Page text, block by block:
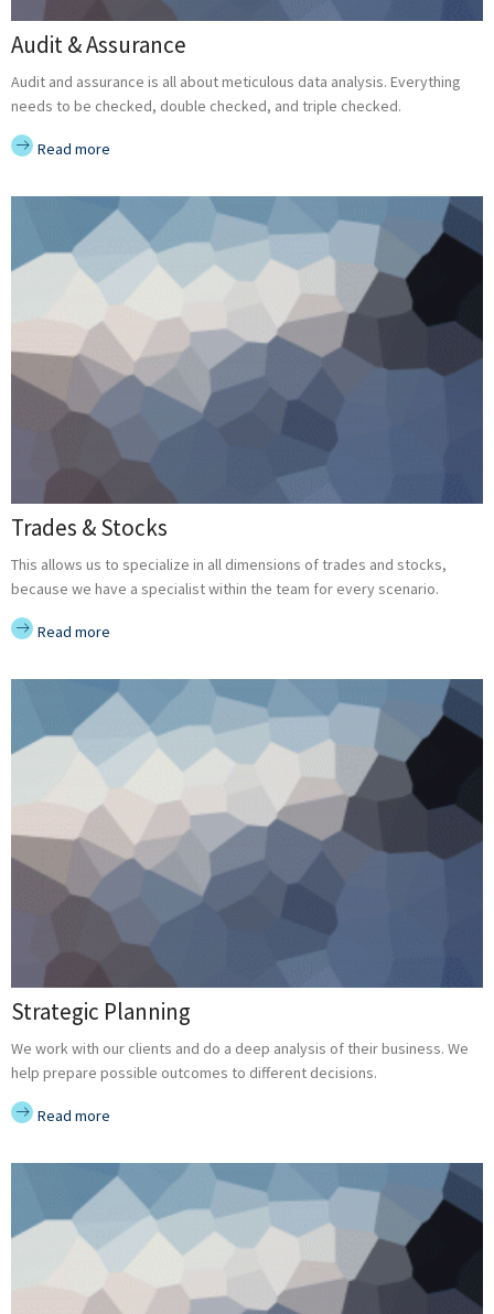
Audit & Assurance
Audit and assurance is all about meticulous data analysis. Everything
needs to be checked, double checked, and triple checked.
Read more
Trades & Stocks
This allows us to specialize in all dimensions of trades and stocks,
because we have a specialist within the team for every scenario.
Read more
Strategic Planning
We work with our clients and do a deep analysis of their business. We
help prepare possible outcomes to different decisions.
Read more